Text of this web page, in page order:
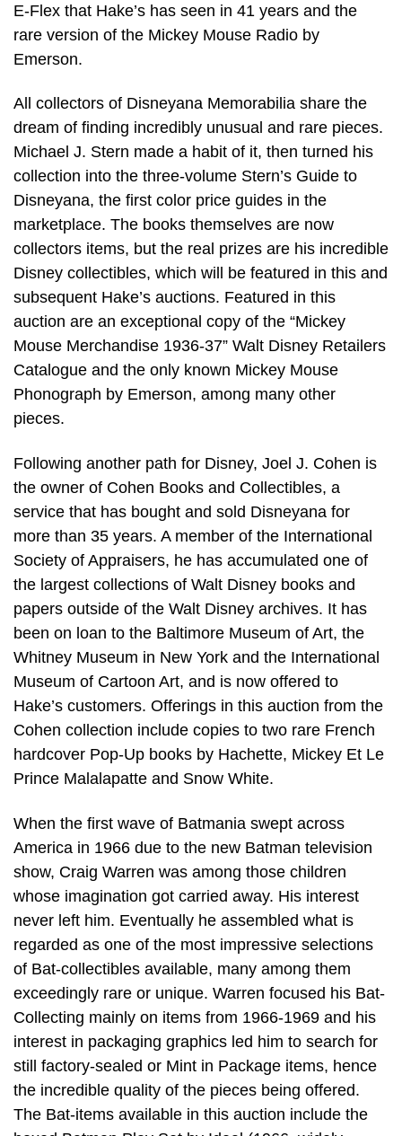
E-Flex that Hake’s has seen in 41 years and the
rare version of the Mickey Mouse Radio by
Emerson.
All collectors of Disneyana Memorabilia share the
dream of finding incredibly unusual and rare pieces.
Michael J. Stern made a habit of it, then turned his
collection into the three-volume Stern’s Guide to
Disneyana, the first color price guides in the
marketplace. The books themselves are now
collectors items, but the real prizes are his incredible
Disney collectibles, which will be featured in this and
subsequent Hake’s auctions. Featured in this
auction are an exceptional copy of the “Mickey
Mouse Merchandise 1936-37” Walt Disney Retailers
Catalogue and the only known Mickey Mouse
Phonograph by Emerson, among many other
pieces.
Following another path for Disney, Joel J. Cohen is
the owner of Cohen Books and Collectibles, a
service that has bought and sold Disneyana for
more than 35 years. A member of the International
Society of Appraisers, he has accumulated one of
the largest collections of Walt Disney books and
papers outside of the Walt Disney archives. It has
been on loan to the Baltimore Museum of Art, the
Whitney Museum in New York and the International
Museum of Cartoon Art, and is now offered to
Hake’s customers. Offerings in this auction from the
Cohen collection include copies to two rare French
hardcover Pop-Up books by Hachette, Mickey Et Le
Prince Malalapatte and Snow White.
When the first wave of Batmania swept across
America in 1966 due to the new Batman television
show, Craig Warren was among those children
whose imagination got carried away. His interest
never left him. Eventually he assembled what is
regarded as one of the most impressive selections
of Bat-collectibles available, many among them
exceedingly rare or unique. Warren focused his Bat-
Collecting mainly on items from 1966-1969 and his
interest in packaging graphics led him to search for
still factory-sealed or Mint in Package items, hence
the incredible quality of the pieces being offered.
The Bat-items available in this auction include the